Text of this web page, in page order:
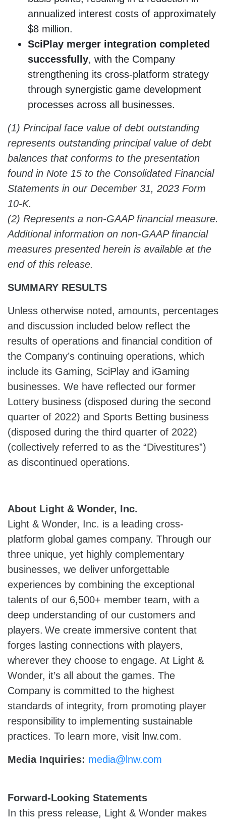
annualized interest costs of approximately
$8 million.
SciPlay merger integration completed
successfully, with the Company
strengthening its cross-platform strategy
through synergistic game development
processes across all businesses.
(1) Principal face value of debt outstanding
represents outstanding principal value of debt
balances that conforms to the presentation
found in Note 15 to the Consolidated Financial
Statements in our December 31, 2023 Form
10-K.
(2) Represents a non-GAAP financial measure.
Additional information on non-GAAP financial
measures presented herein is available at the
end of this release.
SUMMARY RESULTS
Unless otherwise noted, amounts, percentages
and discussion included below reflect the
results of operations and financial condition of
the Company’s continuing operations, which
include its Gaming, SciPlay and iGaming
businesses. We have reflected our former
Lottery business (disposed during the second
quarter of 2022) and Sports Betting business
(disposed during the third quarter of 2022)
(collectively referred to as the “Divestitures”)
as discontinued operations.
About Light & Wonder, Inc.
Light & Wonder, Inc. is a leading cross-
platform global games company. Through our
three unique, yet highly complementary
businesses, we deliver unforgettable
experiences by combining the exceptional
talents of our 6,500+ member team, with a
deep understanding of our customers and
players. We create immersive content that
forges lasting connections with players,
wherever they choose to engage. At Light &
Wonder, it’s all about the games. The
Company is committed to the highest
standards of integrity, from promoting player
responsibility to implementing sustainable
practices. To learn more, visit lnw.com.
Media Inquiries: media@lnw.com
Forward-Looking Statements
In this press release, Light & Wonder makes